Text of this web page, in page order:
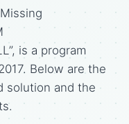
is a program
Below are the
solution and the